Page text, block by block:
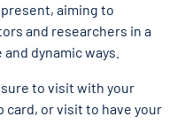
aiming to
and researchers in a
dynamic ways.
to visit with your
card, or visit to have your